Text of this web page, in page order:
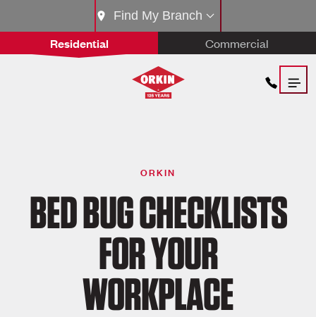
Residential Commercial
Find My Branch
ORKIN
BED BUG CHECKLISTS
FOR YOUR
WORKPLACE